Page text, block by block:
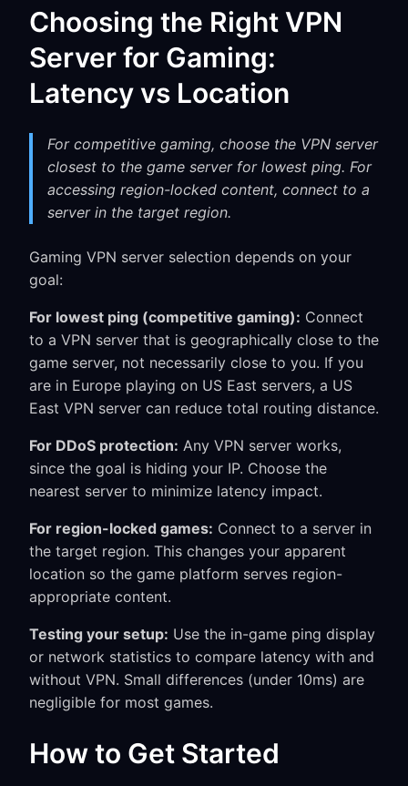
Choosing the Right VPN
Server for Gaming:
Latency vs Location
For competitive gaming, choose the VPN server
closest to the game server for lowest ping. For
accessing region-locked content, connect to a
server in the target region.
Gaming VPN server selection depends on your
goal:
For lowest ping (competitive gaming): Connect
to a VPN server that is geographically close to the
game server, not necessarily close to you. If you
are in Europe playing on US East servers, a US
East VPN server can reduce total routing distance.
For DDoS protection: Any VPN server works,
since the goal is hiding your IP. Choose the
nearest server to minimize latency impact.
For region-locked games: Connect to a server in
the target region. This changes your apparent
location so the game platform serves region-
appropriate content.
Testing your setup: Use the in-game ping display
or network statistics to compare latency with and
without VPN. Small differences (under 10ms) are
negligible for most games.
How to Get Started